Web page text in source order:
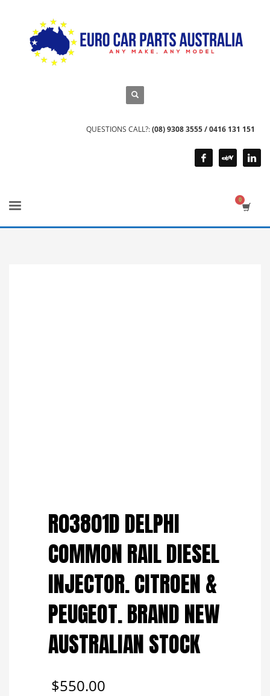
QUESTIONS CALL?:(08) 9308 3555 / 0416 131 151
R03801D DELPHI
COMMON RAIL DIESEL
INJECTOR. CITROEN &
PEUGEOT. BRAND NEW
AUSTRALIAN STOCK
$550.00